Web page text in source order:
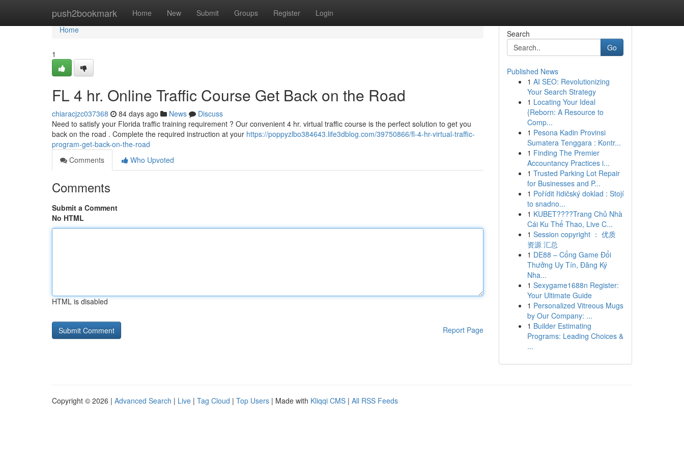
push2bookmark Home New Submit Groups Register Login
Home
Home
1
FL 4 hr. Online Traffic Course Get Back on the Road
chiaracjzc037368 84 days ago News
Discuss
Need to satisfy your Florida traffic training requirement ? Our convenient 4 hr. virtual traffic course is the perfect solution to get you
back on the road . Complete the required instruction at your https://poppyzlbo384643.life3dblog.com/39750866/fl-4-hr-virtual-traffic-
program-get-back-on-the-road
Comments
Who Upvoted
Comments
Submit a Comment
No HTML
HTML is disabled
Report Page
Search
Go
Published News
1 AI SEO: Revolutionizing
Your Search Strategy
1 Locating Your Ideal
{Reborn: A Resource to
Comp...
1 Pesona Kadin Provinsi
Sumatera Tenggara : Kontr...
1 Finding The Premier
Accountancy Practices i...
1 Trusted Parking Lot Repair
for Businesses and P...
1 Pořídit řidičský doklad : Stojí
to snadno...
1 KUBET????️Trang Chủ Nhà
Cái Ku Thể Thao, Live C...
1 Session copyright ： 优质
资源 汇总
1 DE88 – Cổng Game Đổi
Thưởng Uy Tín, Đăng Ký
Nha...
1 Sexygame1688n Register:
Your Ultimate Guide
1 Personalized Vitreous Mugs
by Our Company: ...
1 Builder Estimating
Programs: Leading Choices &
...
Copyright © 2026 | Advanced Search | Live | Tag Cloud | Top Users | Made with Kliqqi CMS | All RSS Feeds